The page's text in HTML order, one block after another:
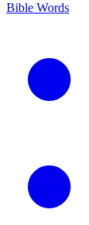
Bible Words